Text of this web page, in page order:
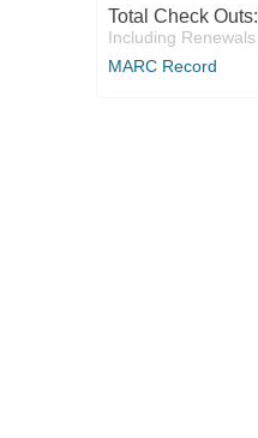
Total Check Outs:
Including Renewals
MARC Record